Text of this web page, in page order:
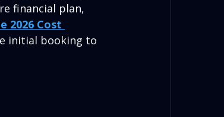
financial plan,
2026 Cost
initial booking to